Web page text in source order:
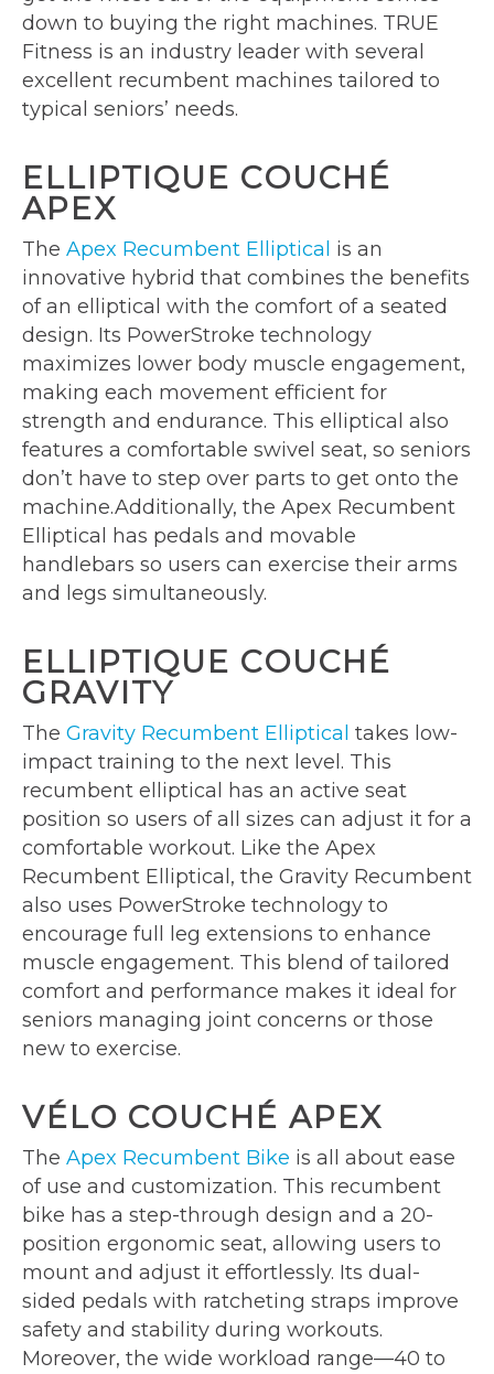
down to buying the right machines. TRUE
Fitness is an industry leader with several
excellent recumbent machines tailored to
typical seniors’ needs.
ELLIPTIQUE COUCHÉ
APEX
The Apex Recumbent Elliptical is an
innovative hybrid that combines the benefits
of an elliptical with the comfort of a seated
design. Its PowerStroke technology
maximizes lower body muscle engagement,
making each movement efficient for
strength and endurance. This elliptical also
features a comfortable swivel seat, so seniors
don’t have to step over parts to get onto the
machine.Additionally, the Apex Recumbent
Elliptical has pedals and movable
handlebars so users can exercise their arms
and legs simultaneously.
ELLIPTIQUE COUCHÉ
GRAVITY
The Gravity Recumbent Elliptical takes low-
impact training to the next level. This
recumbent elliptical has an active seat
position so users of all sizes can adjust it for a
comfortable workout. Like the Apex
Recumbent Elliptical, the Gravity Recumbent
also uses PowerStroke technology to
encourage full leg extensions to enhance
muscle engagement. This blend of tailored
comfort and performance makes it ideal for
seniors managing joint concerns or those
new to exercise.
VÉLO COUCHÉ APEX
The Apex Recumbent Bike is all about ease
of use and customization. This recumbent
bike has a step-through design and a 20-
position ergonomic seat, allowing users to
mount and adjust it effortlessly. Its dual-
sided pedals with ratcheting straps improve
safety and stability during workouts.
Moreover, the wide workload range—40 to